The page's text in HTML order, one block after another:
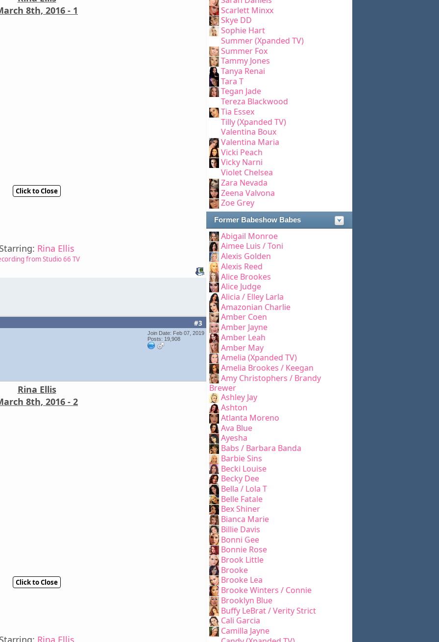
8th, 2016 - 1
Click to Close
Rina Ellis
from Studio 66 TV
#3
Join Date: Feb 07, 2019
Posts: 19,908
Rina Ellis
8th, 2016 - 2
Click to Close
Rina Ellis
Scarlett Minxx
Skye DD
Sophie Hart
Summer (Xpanded TV)
Summer Fox
Tammy Jones
Tanya Renai
Tara T
Tegan Jade
Tereza Blackwood
Tia Essex
Tilly (Xpanded TV)
Valentina Boux
Valentina Maria
Vicki Peach
Vicky Narni
Violet Chelsea
Zara Nevada
Zeena Valvona
Zoe Grey
Former Babeshow Babes
Abigail Monroe
Aimee Luis / Toni
Alexis Golden
Alexis Reed
Alice Brookes
Alice Judge
Alicia / Elley Larla
Amazonian Charlie
Amber Coen
Amber Jayne
Amber Leah
Amber May
Amelia (Xpanded TV)
Amelia Brookes / Keegan
Amy Christophers / Brandy
Brewer
Ashley Jay
Ashton
Atlanta Moreno
Ava Blue
Ayesha
Babs / Barbara Banda
Barbie Sins
Becki Louise
Becky Dee
Bella / Lola T
Belle Fatale
Bex Shiner
Bianca Marie
Billie Davis
Bonni Gee
Bonnie Rose
Brook Little
Brooke
Brooke Lea
Brooke Winters / Connie
Brooklyn Blue
Buffy LeBrat / Verity Strict
Cali Garcia
Camilla Jayne